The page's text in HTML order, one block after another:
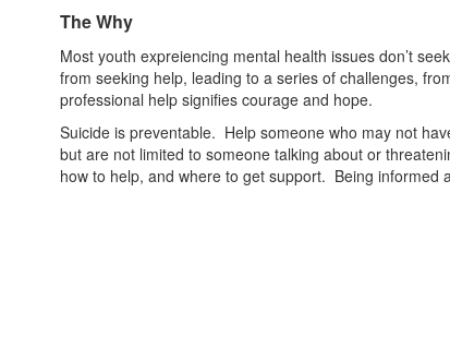
The Why
Most youth expreiencing mental health issues don’t
from seeking help, leading to a series of challenges,
professional help signifies courage and hope.
Suicide is preventable. Help someone who may not
but are not limited to someone talking about or
how to help, and where to get support. Being informed